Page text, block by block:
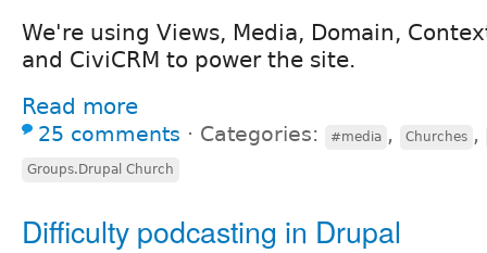
We're using Views, Media, Domain,
and CiviCRM to power the site.
Read more
25 comments ⋅ Categories: #media , Churches ,
Groups.Drupal Church
Difficulty podcasting in Drupal